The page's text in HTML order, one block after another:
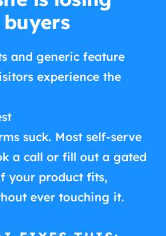
and generic feature
experience the
suck. Most self-serve
a call or fill out a gated
your product fits,
ever touching it.